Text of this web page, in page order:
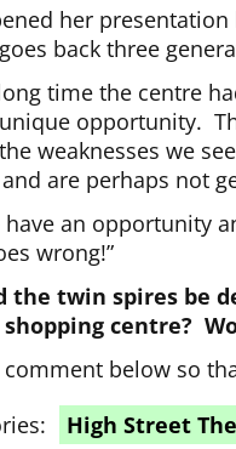
her
back three
time the centre
opportunity.
weaknesses we
are perhaps not
have an opportunity
wrong!”
the twin spires be
shopping centre?
comment below so
High Street